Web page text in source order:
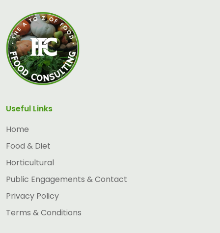
Useful Links
Home
Food & Diet
Horticultural
Public Engagements & Contact
Privacy Policy
Terms & Conditions